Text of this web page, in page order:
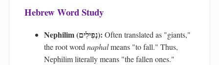
Hebrew Word Study
Nephilim (נְפִילִים): Often translated as "giants,"
the root word naphalmeans "to fall." Thus,
Nephilim literally means "the fallen ones."